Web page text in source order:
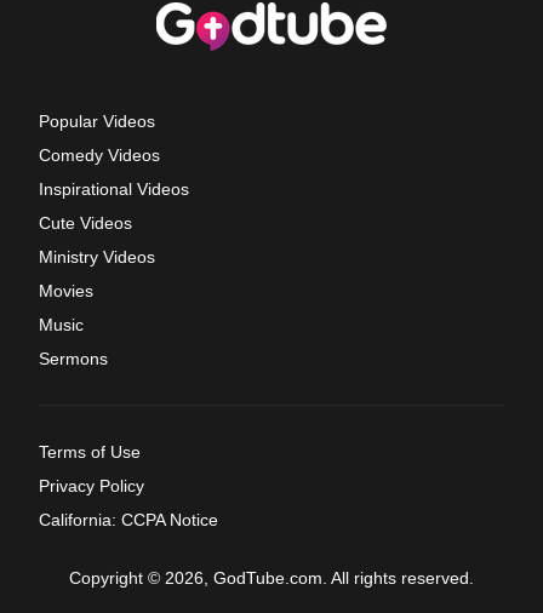
Popular Videos
Comedy Videos
Inspirational Videos
Cute Videos
Ministry Videos
Movies
Music
Sermons
Terms of Use
Privacy Policy
California: CCPA Notice
Copyright © 2026, GodTube.com. All rights reserved.